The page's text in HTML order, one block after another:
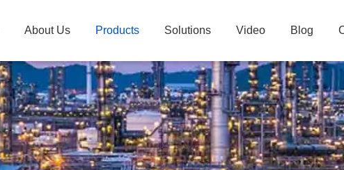
About Us Products Solutions Video Blog